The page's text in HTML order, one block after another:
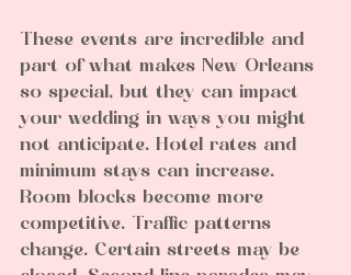
These events are incredible and
part of what makes New Orleans
so special, but they can impact
your wedding in ways you might
not anticipate. Hotel rates and
minimum stays can increase.
Room blocks become more
competitive. Traffic patterns
change. Certain streets may be